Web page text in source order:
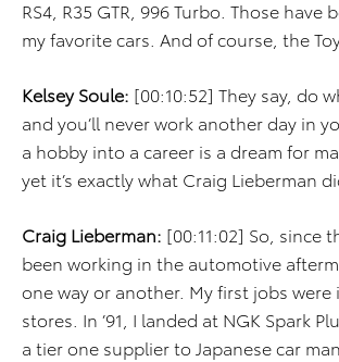
RS4, R35 GTR, 996 Turbo. Those have
my favorite cars. And of course, the
Kelsey Soule: [00:10:52] They say, do
and you’ll never work another day in
a hobby into a career is a dream for
yet it’s exactly what Craig Lieberman
Craig Lieberman: [00:11:02] So, since
been working in the automotive
one way or another. My first jobs
stores. In ’91, I landed at NGK Spark
a tier one supplier to Japanese car